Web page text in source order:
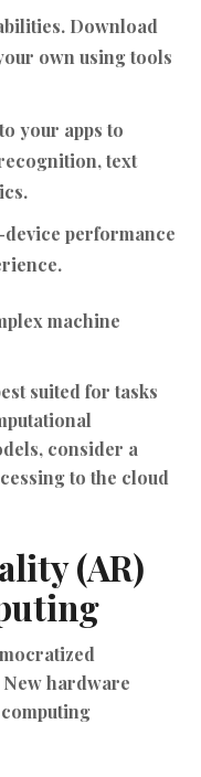
Download
own using tools
your apps to
text
performance
machine
suited for tasks
consider a
to the cloud
(AR)
hardware